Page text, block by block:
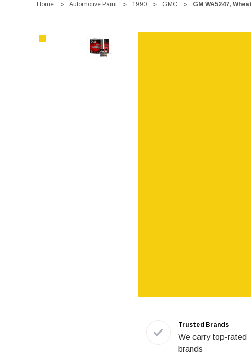
Home Automotive Paint 1990 GMC GM WA5247,
Trusted Brands
We carry top-rated
brands